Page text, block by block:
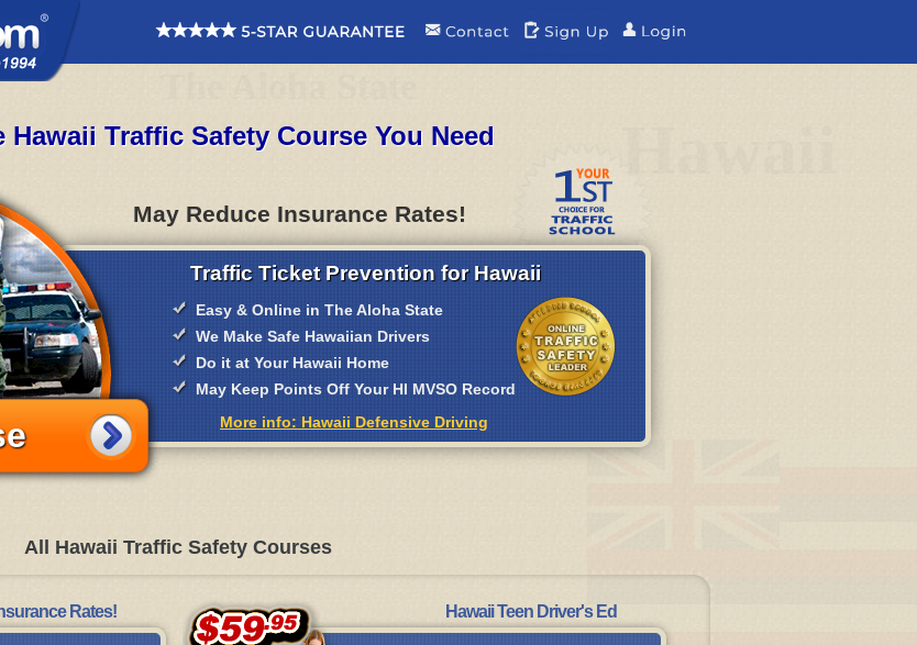
Hawaii Traffic Safety Course You Need
May Reduce Insurance Rates!
Traffic Ticket Prevention for Hawaii
Easy & Online in The Aloha State
We Make Safe Hawaiian Drivers
Do it at Your Hawaii Home
May Keep Points Off Your HI MVSO Record
More info: Hawaii Defensive Driving
All Hawaii Traffic Safety Courses
Rates! Hawaii Teen Driver's Ed